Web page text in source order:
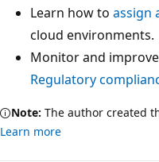
Learn how to assign
cloud environments.
Monitor and
Regulatory
Note: The author created
Learn more